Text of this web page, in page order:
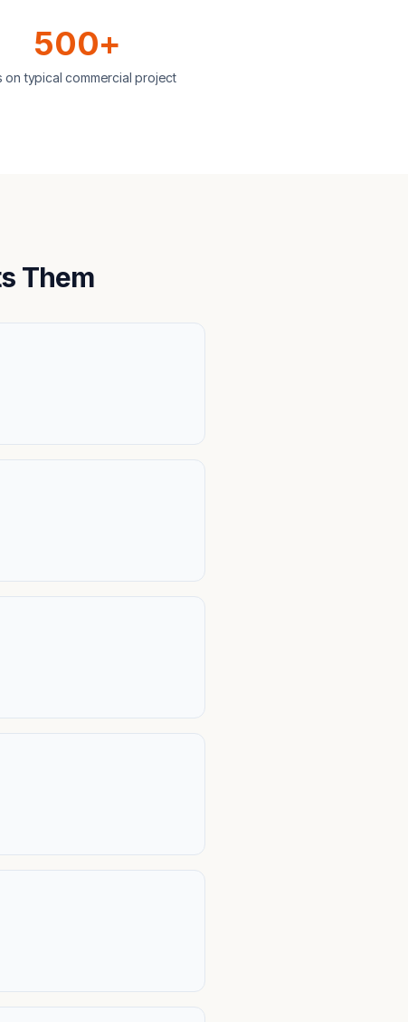
500+
on typical commercial project
Them